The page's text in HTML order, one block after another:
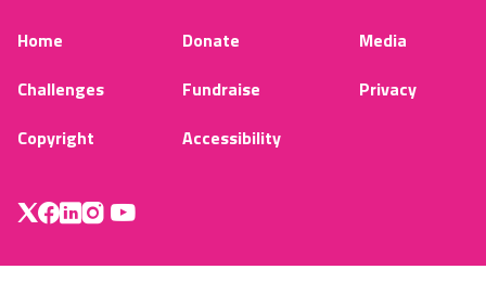
Home Donate
Media
Challenges
Fundraise
Privacy
Copyright
Accessibility